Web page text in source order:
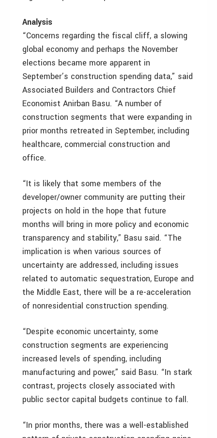
Analysis
“Concerns regarding the fiscal cliff, a slowing
global economy and perhaps the November
elections became more apparent in
September’s construction spending data,” said
Associated Builders and Contractors Chief
Economist Anirban Basu. “A number of
construction segments that were expanding in
prior months retreated in September, including
healthcare, commercial construction and
office.
“It is likely that some members of the
developer/owner community are putting their
projects on hold in the hope that future
months will bring in more policy and economic
transparency and stability,” Basu said. “The
implication is when various sources of
uncertainty are addressed, including issues
related to automatic sequestration, Europe and
the Middle East, there will be a re-acceleration
of nonresidential construction spending.
“Despite economic uncertainty, some
construction segments are experiencing
increased levels of spending, including
manufacturing and power,” said Basu. “In stark
contrast, projects closely associated with
public sector capital budgets continue to fall.
“In prior months, there was a well-established